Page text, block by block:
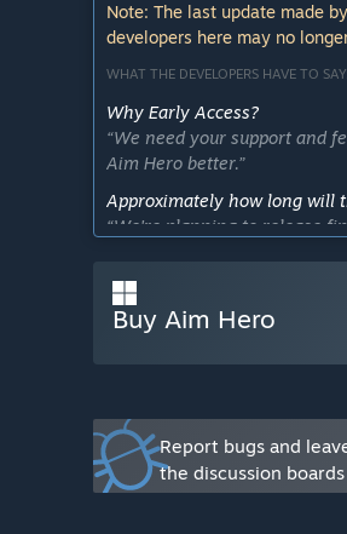
Note: The last update made
developers here may no
WHAT THE DEVELOPERS HAVE TO SAY:
Why Early Access?
“We need your support and
Aim Hero better.”
Approximately how long will
“We're planning to release
How is the full version
““Features we're planning on
1) More training modes
2) More maps
4) More games support
5) Steam friends’ leaderboard
6) Achievements”
Buy Aim Hero
Report bugs and
the discussion boards